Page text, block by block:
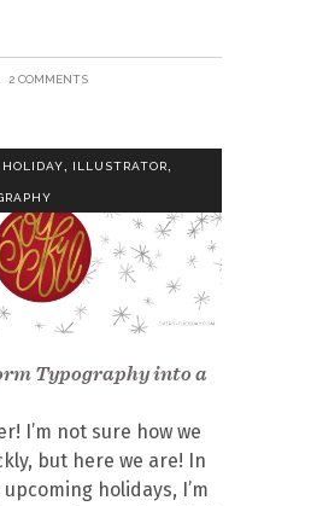
2 COMMENTS
HOLIDAY, ILLUSTRATOR,
Typography into a
I’m not sure how we
but here we are! In
holidays, I’m